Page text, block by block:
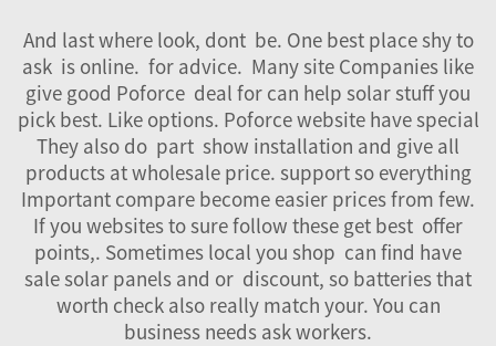
And last where look, dont be. One best place shy to
ask is online. for advice. Many site Companies like
give good Poforce deal for can help solar stuff you
pick best. Like options. Poforce website have special
They also do part show installation and give all
products at wholesale price. support so everything
Important compare become easier prices from few.
If you websites to sure follow these get best offer
points,. Sometimes local you shop can find have
sale solar panels and or discount, so batteries that
worth check also really match your. You can
business needs ask workers.